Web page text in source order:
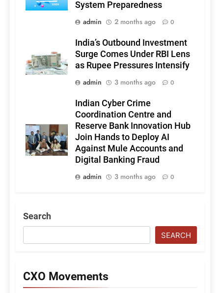
System Preparedness
admin
2 months ago 0
India’s Outbound Investment
Surge Comes Under RBI Lens
as Rupee Pressures Intensify
admin
3 months ago 0
Indian Cyber Crime
Coordination Centre and
Reserve Bank Innovation Hub
Join Hands to Deploy AI
Against Mule Accounts and
Digital Banking Fraud
admin
3 months ago 0
Search
SEARCH
CXO Movements